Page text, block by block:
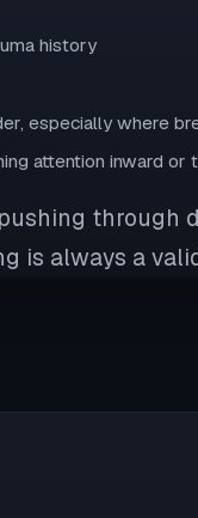
history
especially where
attention inward
through
is always a